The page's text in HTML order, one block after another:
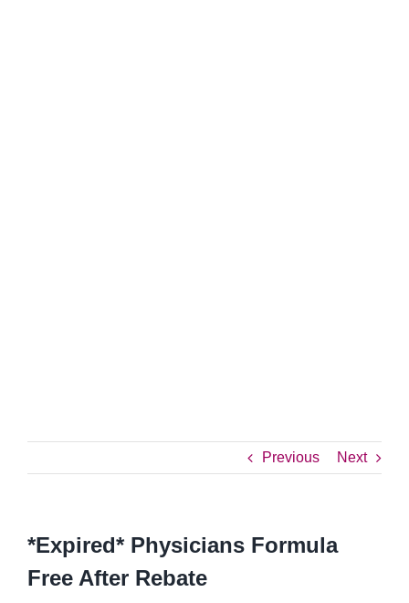
Previous Next
*Expired* Physicians Formula
Free After Rebate